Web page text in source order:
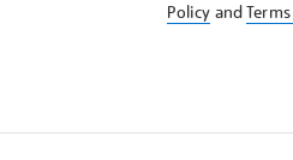
Policy and